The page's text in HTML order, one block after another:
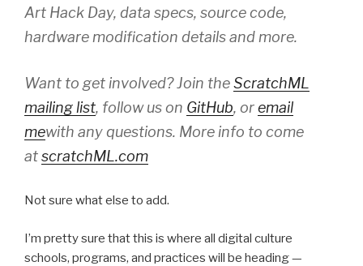
Art Hack Day, data specs, source code,
hardware modification details and more.
Want to get involved? Join theScratchML
mailing list, follow us on GitHub, oremail
mewith any questions. More info to come
atscratchML.com
Not sure what else to add.
I’m pretty sure that this is where all digital culture
schools, programs, and practices will be heading —